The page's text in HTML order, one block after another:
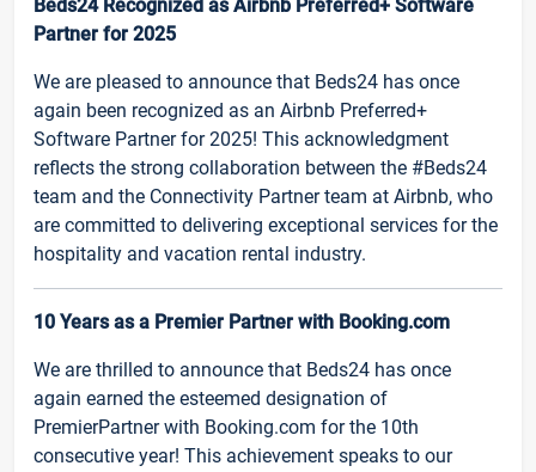
Beds24 Recognized as Airbnb Preferred+ Software
Partner for 2025
We are pleased to announce that Beds24 has once
again been recognized as an Airbnb Preferred+
Software Partner for 2025! This acknowledgment
reflects the strong collaboration between the #Beds24
team and the Connectivity Partner team at Airbnb, who
are committed to delivering exceptional services for the
hospitality and vacation rental industry.
10 Years as a Premier Partner with Booking.com
We are thrilled to announce that Beds24 has once
again earned the esteemed designation of
PremierPartner with Booking.com for the 10th
consecutive year! This achievement speaks to our